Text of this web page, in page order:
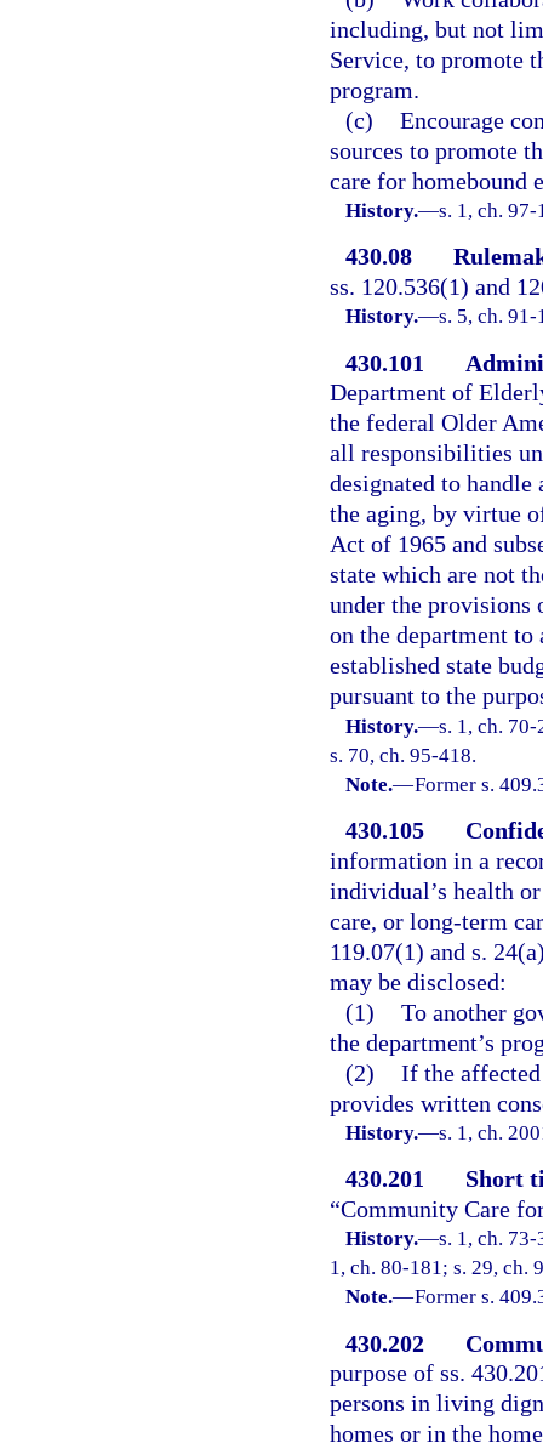
including, but not
Service, to promote
program.
(c) Encourage
sources to promote
care for homebound
History.—s. 1, ch.
430.08
ss. 120.536(1) and
History.—s. 5, ch.
430.101
Department of
the federal Older
all responsibilities
designated to
the aging, by virtue
Act of 1965 and
state which are not
under the provisions
on the department to
established state
pursuant to the
History.—s. 1, ch.
s. 70, ch. 95-418.
Note.—Former s.
430.105
information in a
individual’s health
care, or long-term
119.07(1) and s.
may be disclosed:
(1) To another
the department’s
(2) If the
provides written
History.—s. 1, ch.
430.201
Short
“Community Care
History.—s. 1, ch.
1, ch. 80-181; s. 29, ch.
Note.—Former s.
430.202
purpose of ss.
persons in living
homes or in the